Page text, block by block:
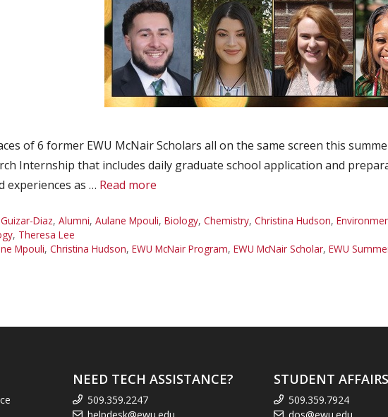
of 6 former EWU McNair Scholars all on the same screen this
Internship that includes daily graduate school application and
experiences as … Read more
Diaz, Alumni, Aulane Mpouli, Biology, Chemistry, Christina Hudson,
, Theresa Lee
Mpouli, Christina Hudson, EWU McNair Program, EWU McNair Scholar, EWU
NEED TECH ASSISTANCE?
509.359.2247
STUDENT AFFAIRS
509.359.7924